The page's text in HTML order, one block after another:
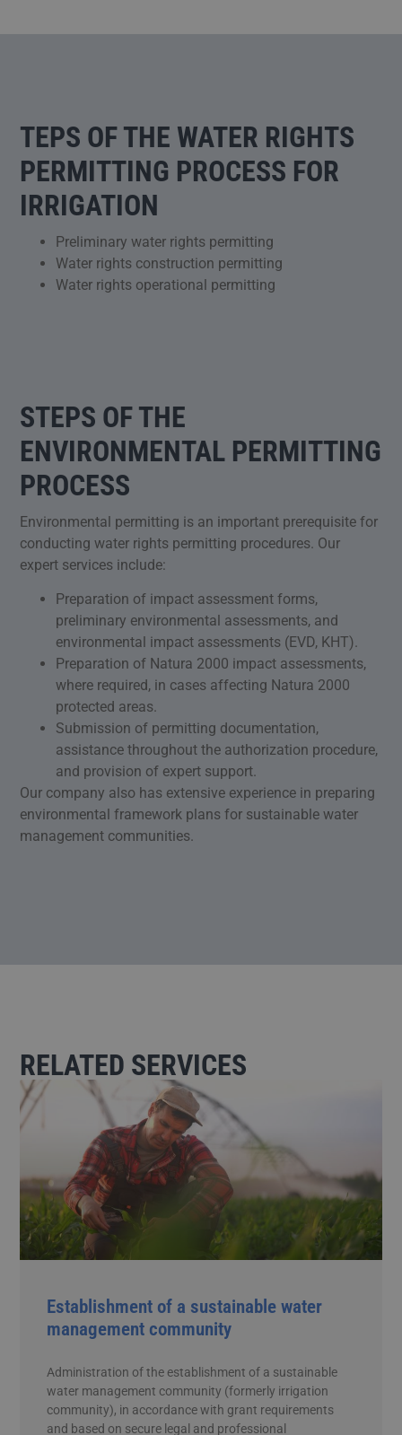
TEPS OF THE WATER RIGHTS
PERMITTING PROCESS FOR
IRRIGATION
Preliminary water rights permitting
Water rights construction permitting
Water rights operational permitting
STEPS OF THE
ENVIRONMENTAL PERMITTING
PROCESS
Environmental permitting is an important prerequisite for
conducting water rights permitting procedures. Our
expert services include:
Preparation of impact assessment forms,
preliminary environmental assessments, and
environmental impact assessments (EVD, KHT).
Preparation of Natura 2000 impact assessments,
where required, in cases affecting Natura 2000
protected areas.
Submission of permitting documentation,
assistance throughout the authorization procedure,
and provision of expert support.
Our company also has extensive experience in preparing
environmental framework plans for sustainable water
management communities.
RELATED SERVICES
Establishment of a sustainable water
management community
Administration of the establishment of a sustainable
water management community (formerly irrigation
community), in accordance with grant requirements
and based on secure legal and professional